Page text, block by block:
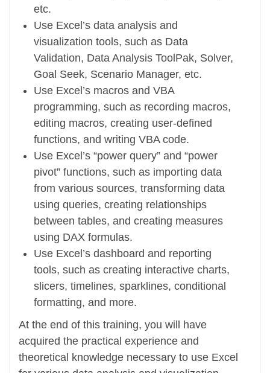
etc.
Use Excel’s data analysis and
visualization tools, such as Data
Validation, Data Analysis ToolPak, Solver,
Goal Seek, Scenario Manager, etc.
Use Excel’s macros and VBA
programming, such as recording macros,
editing macros, creating user-defined
functions, and writing VBA code.
Use Excel’s “power query” and “power
pivot” functions, such as importing data
from various sources, transforming data
using queries, creating relationships
between tables, and creating measures
using DAX formulas.
Use Excel’s dashboard and reporting
tools, such as creating interactive charts,
slicers, timelines, sparklines, conditional
formatting, and more.
At the end of this training, you will have
acquired the practical experience and
theoretical knowledge necessary to use Excel